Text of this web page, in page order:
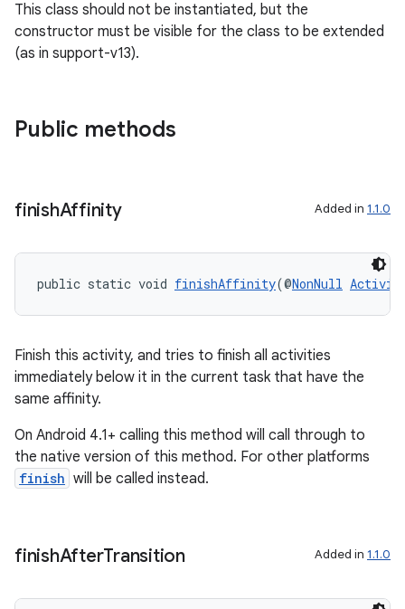
This class should not be instantiated, but the
constructor must be visible for the class to be extended
(as in support-v13).
Public methods
finishAffinity Added in 1.1.0
public static void finishAffinity(@NonNull
Finish this activity, and tries to finish all activities
immediately below it in the current task that have the
same affinity.
On Android 4.1+ calling this method will call through to
the native version of this method. For other platforms
finish will be called instead.
finishAfterTransition Added in 1.1.0